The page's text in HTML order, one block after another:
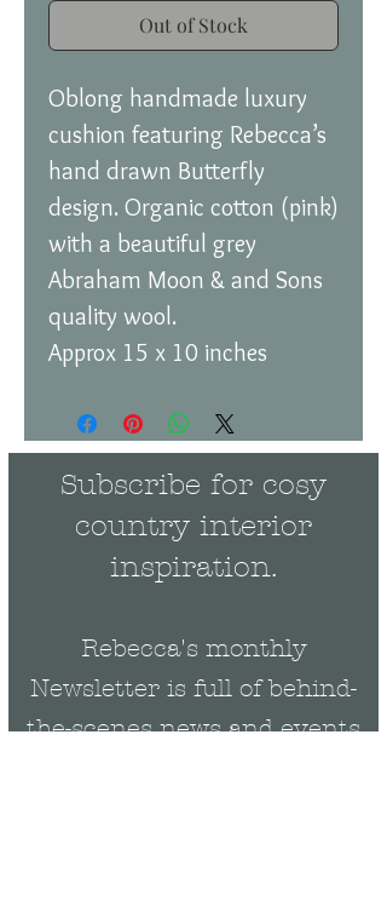
Out of Stock
Oblong handmade luxury
cushion featuring Rebecca’s
hand drawn Butterfly
design. Organic cotton (pink)
with a beautiful grey
Abraham Moon & and Sons
quality wool.
Approx 15 x 10 inches
Subscribe for cosy
country interior
inspiration.
Rebecca's monthly
Newsletter is full of behind-
the-scenes news and events